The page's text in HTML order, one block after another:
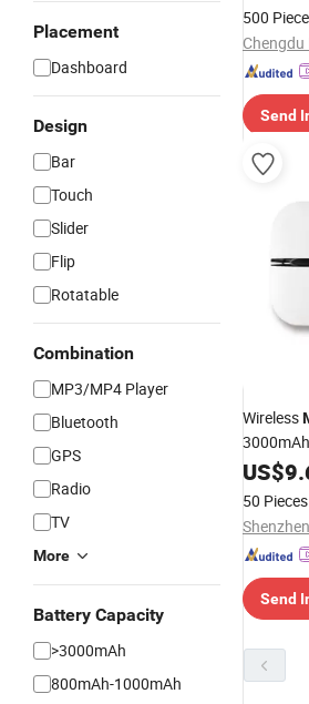
Placement
Dashboard
Design
Bar
Touch
Slider
Flip
Rotatable
Combination
MP3/MP4 Player
Bluetooth
GPS
Radio
TV
More
Battery Capacity
>3000mAh
800mAh-1000mAh
500
Send
Wireless
Pocket
US$
50 Pieces
Send